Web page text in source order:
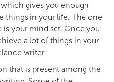
gives you enough
things in your life. The one
your mind set. Once you
a lot of things in your
writer.
that is present among the